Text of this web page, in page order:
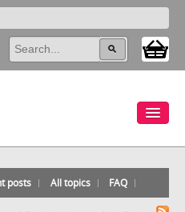
posts All topics FAQ